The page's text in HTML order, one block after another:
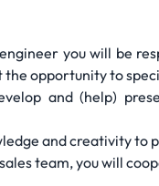
you will be
the opportunity to
and (help)
and creativity to
team, you will